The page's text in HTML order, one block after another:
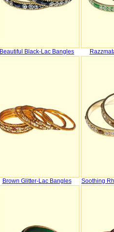
Beautiful Black-Lac Bangles
Brown Glitter-Lac Bangles Soothing